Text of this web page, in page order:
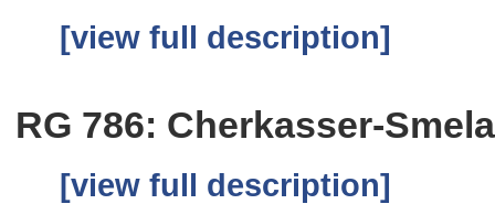
[view full description]
RG 786: Cherkasser-
[view full description]